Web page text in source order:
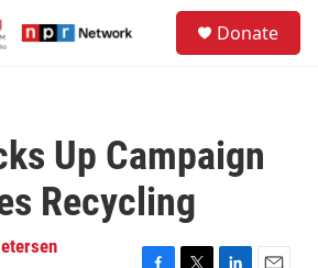
Donate
Up Campaign
Recycling